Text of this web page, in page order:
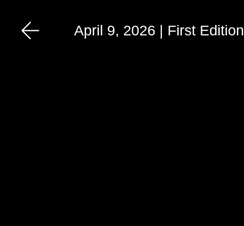
April 9, 2026 | First Edition